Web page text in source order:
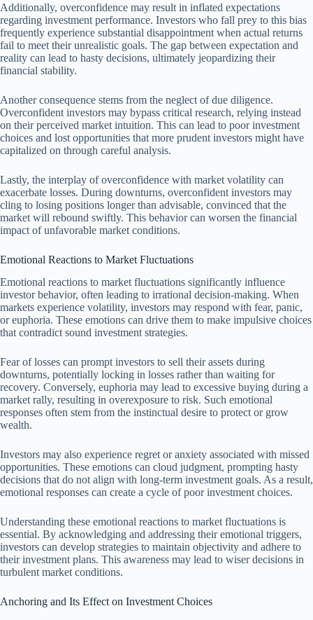
Additionally, overconfidence may result in inflated expectations
regarding investment performance. Investors who fall prey to this bias
frequently experience substantial disappointment when actual returns
fail to meet their unrealistic goals. The gap between expectation and
reality can lead to hasty decisions, ultimately jeopardizing their
financial stability.
Another consequence stems from the neglect of due diligence.
Overconfident investors may bypass critical research, relying instead
on their perceived market intuition. This can lead to poor investment
choices and lost opportunities that more prudent investors might have
capitalized on through careful analysis.
Lastly, the interplay of overconfidence with market volatility can
exacerbate losses. During downturns, overconfident investors may
cling to losing positions longer than advisable, convinced that the
market will rebound swiftly. This behavior can worsen the financial
impact of unfavorable market conditions.
Emotional Reactions to Market Fluctuations
Emotional reactions to market fluctuations significantly influence
investor behavior, often leading to irrational decision-making. When
markets experience volatility, investors may respond with fear, panic,
or euphoria. These emotions can drive them to make impulsive choices
that contradict sound investment strategies.
Fear of losses can prompt investors to sell their assets during
downturns, potentially locking in losses rather than waiting for
recovery. Conversely, euphoria may lead to excessive buying during a
market rally, resulting in overexposure to risk. Such emotional
responses often stem from the instinctual desire to protect or grow
wealth.
Investors may also experience regret or anxiety associated with missed
opportunities. These emotions can cloud judgment, prompting hasty
decisions that do not align with long-term investment goals. As a result,
emotional responses can create a cycle of poor investment choices.
Understanding these emotional reactions to market fluctuations is
essential. By acknowledging and addressing their emotional triggers,
investors can develop strategies to maintain objectivity and adhere to
their investment plans. This awareness may lead to wiser decisions in
turbulent market conditions.
Anchoring and Its Effect on Investment Choices